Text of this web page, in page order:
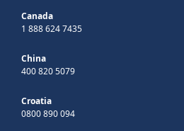
Canada
1 888 624 7435
China
400 820 5079
Croatia
0800 890 094